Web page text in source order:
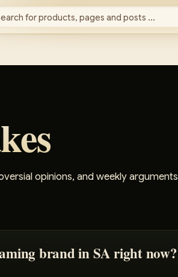
for products, pages and posts ...
opinions, and weekly arguments
brand in SA right now?